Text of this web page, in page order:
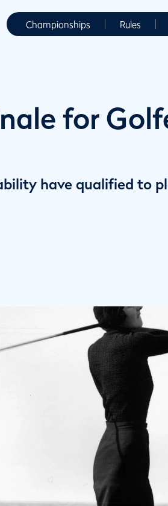
Championships Rules
for
have qualified to